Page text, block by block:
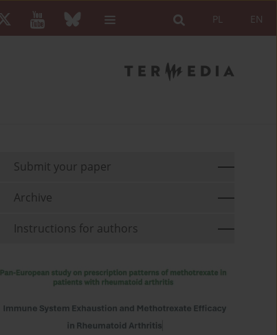
EN
PL
Submit your paper
Archive
Instructions for authors